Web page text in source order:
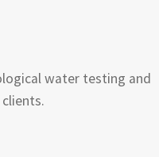
water testing and